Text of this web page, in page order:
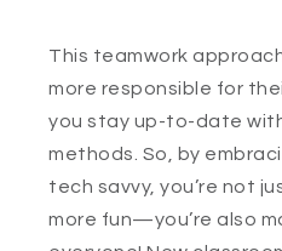
This teamwork
more responsible for
you stay up-to-date
methods. So, by
tech savvy, you’re not
more fun—you’re also